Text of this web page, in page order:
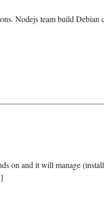
Nodejs team build
on and it will manage